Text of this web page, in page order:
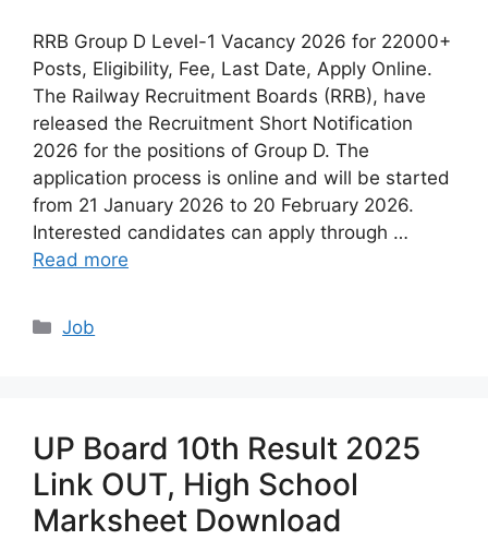
RRB Group D Level-1 Vacancy 2026 for 22000+
Posts, Eligibility, Fee, Last Date, Apply Online.
The Railway Recruitment Boards (RRB), have
released the Recruitment Short Notification
2026 for the positions of Group D. The
application process is online and will be started
from 21 January 2026 to 20 February 2026.
Interested candidates can apply through …
Read more
Categories
Job
UP Board 10th Result 2025
Link OUT, High School
Marksheet Download